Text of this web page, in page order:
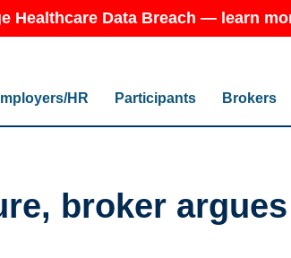
Healthcare Data Breach — learn
HR Participants Brokers
broker argues